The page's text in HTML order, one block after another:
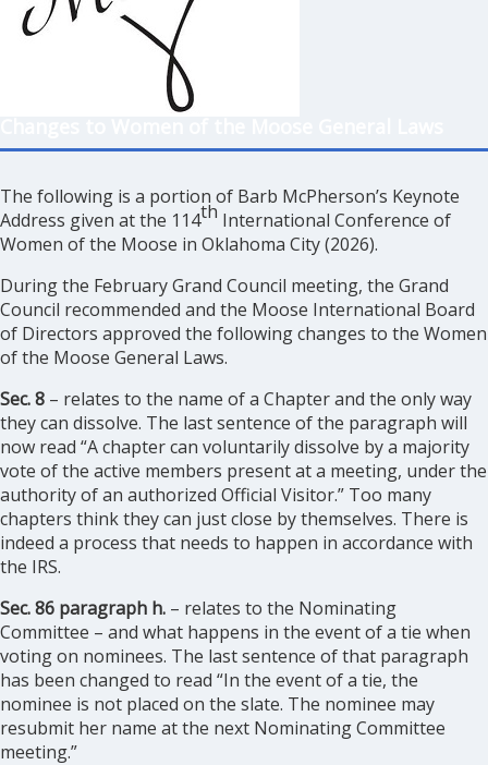
The following is a portion of Barb McPherson’s Keynote
Address given at the 114th International Conference of
Women of the Moose in Oklahoma City (2026).
During the February Grand Council meeting, the Grand
Council recommended and the Moose International Board
of Directors approved the following changes to the Women
of the Moose General Laws.
Sec. 8 – relates to the name of a Chapter and the only way
they can dissolve. The last sentence of the paragraph will
now read “A chapter can voluntarily dissolve by a majority
vote of the active members present at a meeting, under the
authority of an authorized Official Visitor.” Too many
chapters think they can just close by themselves. There is
indeed a process that needs to happen in accordance with
the IRS.
Sec. 86 paragraph h. – relates to the Nominating
Committee – and what happens in the event of a tie when
voting on nominees. The last sentence of that paragraph
has been changed to read “In the event of a tie, the
nominee is not placed on the slate. The nominee may
resubmit her name at the next Nominating Committee
meeting.”